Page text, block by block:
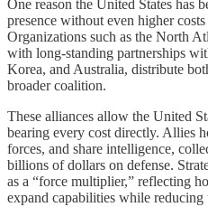
One reason the United States has
presence without even higher
Organizations such as the North
with long-standing partnerships
Korea, and Australia, distribute
broader coalition.
These alliances allow the United
bearing every cost directly. Allies
forces, and share intelligence,
billions of dollars on defense.
as a “force multiplier,” reflecting
expand capabilities while